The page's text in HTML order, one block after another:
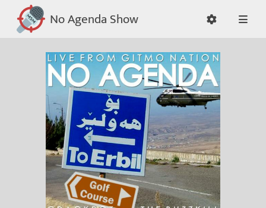
No Agenda Show